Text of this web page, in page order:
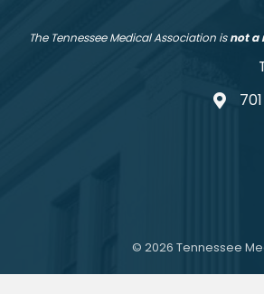
The Tennessee Medical Association isnot a
© 2026 Tennessee